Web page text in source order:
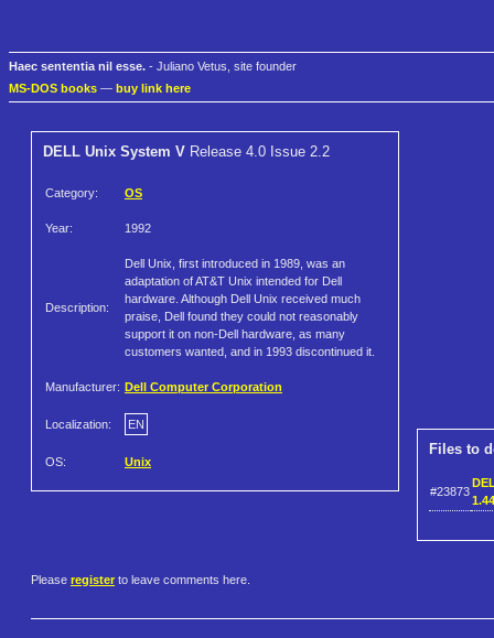
Haec sententia nil esse. - Juliano Vetus, site founder
MS-DOS books — buy link here
DELL Unix System V Release 4.0 Issue 2.2
Category: OS
Year: 1992
Description:
Dell Unix, first introduced in 1989, was an
adaptation of AT&T Unix intended for Dell
hardware. Although Dell Unix received much
praise, Dell found they could not reasonably
support it on non-Dell hardware, as many
customers wanted, and in 1993 discontinued it.
Manufacturer: Dell Computer Corporation
Localization: EN
OS: Unix
Files to
#23873
Please register to leave comments here.